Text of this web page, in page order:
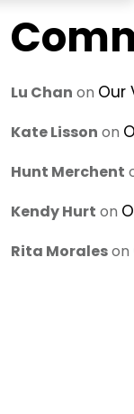
Lu Chan on Our
Kate Lisson on
Hunt Merchent
Kendy Hurt on
Rita Moraleson